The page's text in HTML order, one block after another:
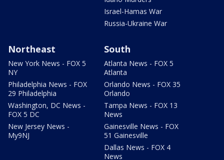
Israel-Hamas War
Russia-Ukraine War
Northeast
New York News - FOX 5
NY
Philadelphia News - FOX
29 Philadelphia
Washington, DC News -
FOX 5 DC
New Jersey News -
My9NJ
South
Atlanta News - FOX 5
Atlanta
Orlando News - FOX 35
Orlando
Tampa News - FOX 13
News
Gainesville News - FOX
51 Gainesville
Dallas News - FOX 4
News